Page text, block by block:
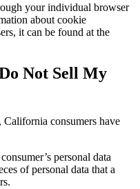
your individual browser
about cookie
it can be found at the
Not Sell My
consumers have
personal data
of personal data that a